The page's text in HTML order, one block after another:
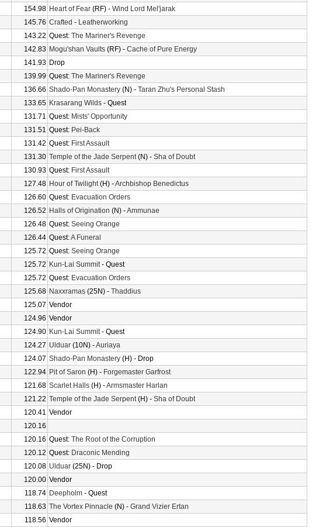
154.98 Heart of Fear (RF) - Wind Lord Mel'jarak
145.76 Crafted - Leatherworking
143.22 Quest: The Mariner's Revenge
142.83 Mogu'shan Vaults (RF) - Cache of Pure Energy
141.93 Drop
139.99 Quest: The Mariner's Revenge
136.66 Shado-Pan Monastery (N) - Taran Zhu's Personal Stash
133.65 Krasarang Wilds - Quest
131.71 Quest: Mists' Opportunity
131.51 Quest: Pei-Back
131.42 Quest: First Assault
131.30 Temple of the Jade Serpent(N) - Sha of Doubt
130.93 Quest: First Assault
127.48 Hour of Twilight(H) -Archbishop Benedictus
126.60 Quest: Evacuation Orders
126.52 Halls of Origination (N) -Ammunae
126.48 Quest: Seeing Orange
126.44 Quest:A Funeral
125.72 Quest: Seeing Orange
125.72 Kun-Lai Summit- Quest
125.72 Quest: Evacuation Orders
125.68 Naxxramas (25N) - Thaddius
125.07 Vendor
124.96 Vendor
124.90 Kun-Lai Summit- Quest
124.27 Ulduar (10N) -Auriaya
124.07 Shado-Pan Monastery (H) - Drop
122.94 Pit of Saron (H) - Forgemaster Garfrost
121.68 Scarlet Halls (H) -Armsmaster Harlan
121.22 Temple of the Jade Serpent(H) - Sha of Doubt
120.41 Vendor
120.16
120.16 Quest: The Root of the Corruption
120.12 Quest: Draconic Mending
120.08 Ulduar (25N) - Drop
120.00 Vendor
118.74 Deepholm - Quest
118.63 The Vortex Pinnacle (N) - Grand Vizier Ertan
118.56 Vendor